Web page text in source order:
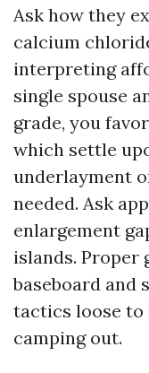
Ask how they
calcium
interpreting
single spouse
grade, you
which settle
underlayment
needed. Ask
enlargement
islands. Proper
baseboard and
tactics loose to
camping out.